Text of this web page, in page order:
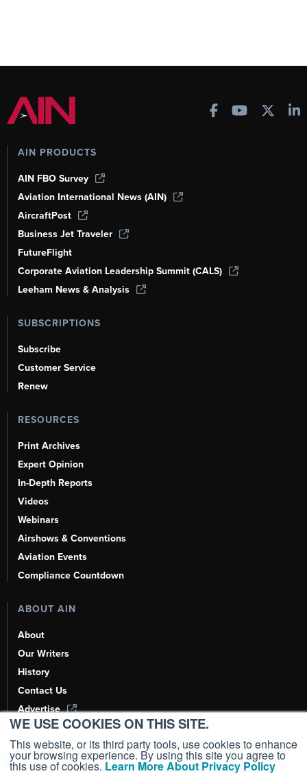
WE USE COOKIES ON THIS SITE.
This website, or its third party tools, use cookies to enhance
your browsing experience. By using this site you agree to
this use of cookies. Learn More About Privacy Policy
AIN PRODUCTS
AIN FBO Survey
Aviation International News (AIN)
AircraftPost
Business Jet Traveler
FutureFlight
Corporate Aviation Leadership Summit (CALS)
Leeham News & Analysis
SUBSCRIPTIONS
Subscribe
Customer Service
Renew
RESOURCES
Print Archives
Expert Opinion
In-Depth Reports
Videos
Webinars
Airshows & Conventions
Aviation Events
Compliance Countdown
ABOUT AIN
About
Our Writers
History
Contact Us
Advertise
AI, Learn About Us Here